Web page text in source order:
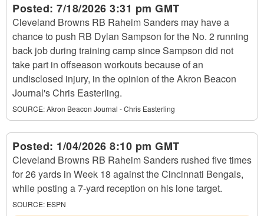
Posted: 7/18/2026 3:31 pm GMT
Cleveland Browns RB Raheim Sanders may have a
chance to push RB Dylan Sampson for the No. 2 running
back job during training camp since Sampson did not
take part in offseason workouts because of an
undisclosed injury, in the opinion of the Akron Beacon
Journal's Chris Easterling.
SOURCE:Akron Beacon Journal - Chris Easterling
Posted: 1/04/2026 8:10 pm GMT
Cleveland Browns RB Raheim Sanders rushed five times
for 26 yards in Week 18 against the Cincinnati Bengals,
while posting a 7-yard reception on his lone target.
SOURCE: ESPN